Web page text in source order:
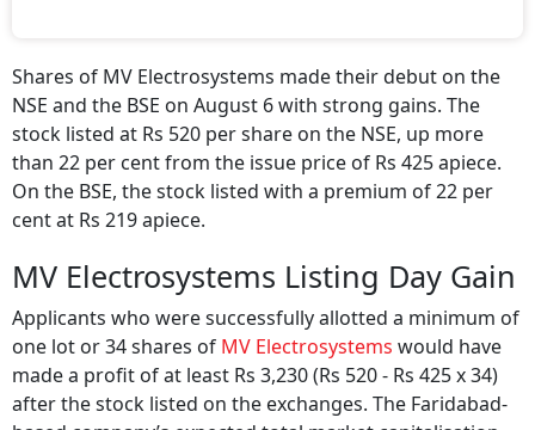
Shares of MV Electrosystems made their debut on the
NSE and the BSE on August 6 with strong gains. The
stock listed at Rs 520 per share on the NSE, up more
than 22 per cent from the issue price of Rs 425 apiece.
On the BSE, the stock listed with a premium of 22 per
cent at Rs 219 apiece.
MV Electrosystems Listing Day Gain
Applicants who were successfully allotted a minimum of
one lot or 34 shares of MV Electrosystems would have
made a profit of at least Rs 3,230 (Rs 520 - Rs 425 x 34)
after the stock listed on the exchanges. The Faridabad-